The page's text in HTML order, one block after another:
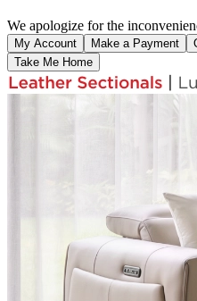
We apologize for the
My Account Make a Payment
Take Me Home